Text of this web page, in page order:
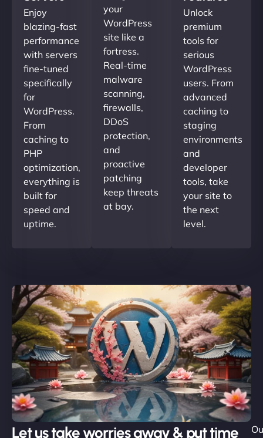
Enjoy
blazing-fast
performance
with servers
fine-tuned
specifically
for
WordPress.
From
caching to
PHP
optimization,
everything is
built for
speed and
uptime.
your
WordPress
site like a
fortress.
Real-time
malware
scanning,
firewalls,
DDoS
protection,
and
proactive
patching
keep threats
at bay.
Unlock
premium
tools for
serious
WordPress
users. From
advanced
caching to
staging
environments
and
developer
tools, take
your site to
the next
level.
Let us take worries away & put time